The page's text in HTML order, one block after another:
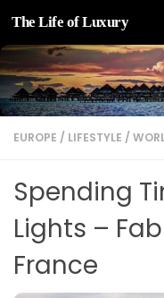
Skip to content
The Life of Luxury
EUROPE / LIFESTYLE /
Spending
Lights –
France